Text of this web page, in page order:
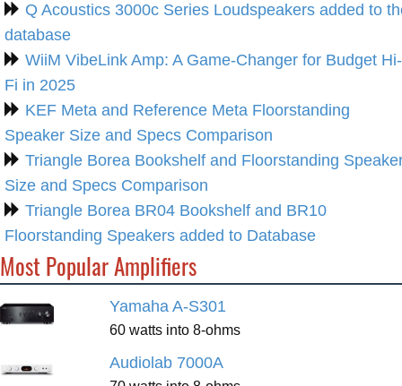
Q Acoustics 3000c Series Loudspeakers added to
database
WiiM VibeLink Amp: A Game-Changer for Budget Hi-
Fi in 2025
KEF Meta and Reference Meta Floorstanding
Speaker Size and Specs Comparison
Triangle Borea Bookshelf and Floorstanding
Size and Specs Comparison
Triangle Borea BR04 Bookshelf and BR10
Floorstanding Speakers added to Database
Most Popular Amplifiers
Yamaha A-S301
60 watts into 8-ohms
Audiolab 7000A